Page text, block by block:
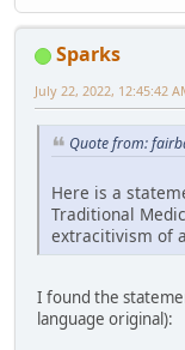
Sparks
July 22, 2022, 12:45:42
Quote from:
Here is a
Traditional
extracitivism of
I found the
language original):